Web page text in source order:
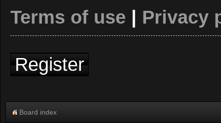
Terms of use
Privacy
Register
Board index